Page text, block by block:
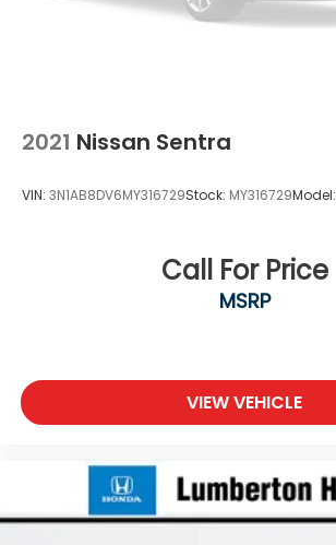
2021 Nissan Sentra
VIN: 3N1AB8DV6MY316729Stock: MY316729Model:
Call For Price
MSRP
VIEW VEHICLE